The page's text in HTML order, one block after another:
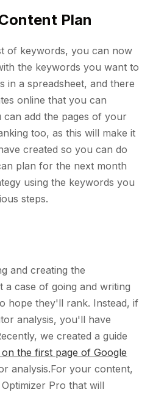
Plan
of keywords, you can now
the keywords you want to
in a spreadsheet, and there
online that you can
add the pages of your
too, as this will make it
created so you can do
plan for the next month
using the keywords you
steps.
and creating the
a case of going and writing
hope they'll rank. Instead, if
analysis, you'll have
we created a guide
the first page of Google
analysis.For your content,
Pro that will